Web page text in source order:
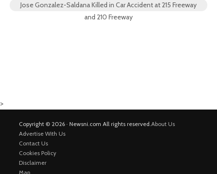
Jose Gonzalez-Saldana Killed in Car Accident at 215 Freeway
and 210 Freeway
>
Copyright © 2026 · Newsni.com All rights reserved.About Us
Advertise With Us
Contact Us
Cookies Policy
Disclaimer
Map